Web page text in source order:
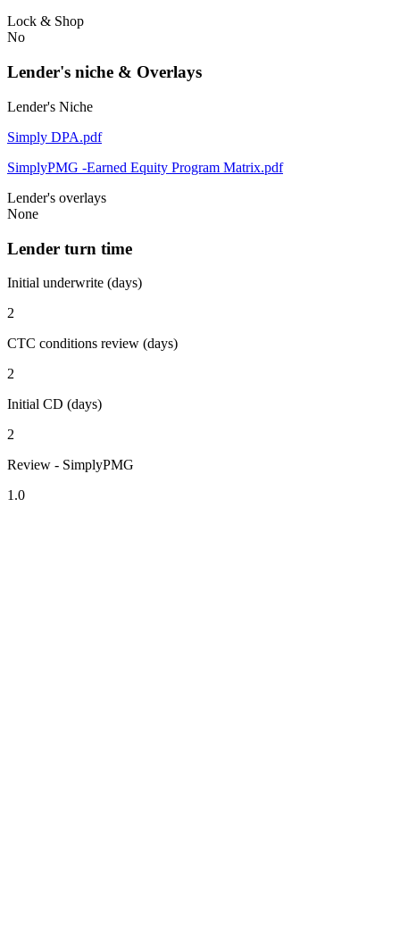
Lock & Shop
No
Lender's niche & Overlays
Lender's Niche
Simply DPA.pdf
SimplyPMG -Earned Equity Program Matrix.pdf
Lender's overlays
None
Lender turn time
Initial underwrite (days)
2
CTC conditions review (days)
2
Initial CD (days)
2
Review - SimplyPMG
1.0